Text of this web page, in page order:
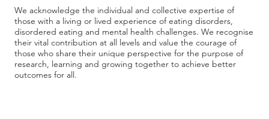
We acknowledge the individual and collective expertise of
those with a living or lived experience of eating disorders,
disordered eating and mental health challenges. We recognise
their vital contribution at all levels and value the courage of
those who share their unique perspective for the purpose of
research, learning and growing together to achieve better
outcomes for all.